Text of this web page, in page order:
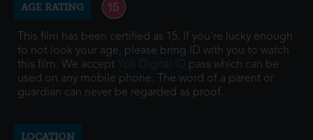
AGE RATING
This film has been certified as 15. If you're lucky enough
to not look your age, please bring ID with you to watch
this film. We accept Yoti Digital ID pass which can be
used on any mobile phone. The word of a parent or
guardian can never be regarded as proof.
LOCATION